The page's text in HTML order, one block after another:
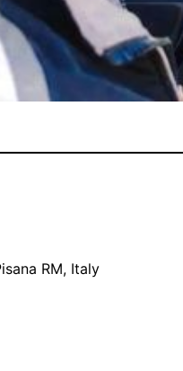
RM, Italy